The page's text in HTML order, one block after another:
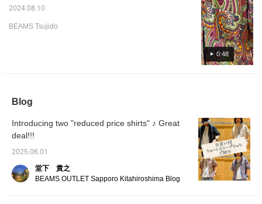
0:48
refer to the fabric and size.
2024.08.10
BEAMS Tsujido
Blog
Introducing two "reduced price shirts" ♪ Great
deal!!!
2025.06.01
堂下 貴之
BEAMS OUTLET Sapporo Kitahiroshima Blog